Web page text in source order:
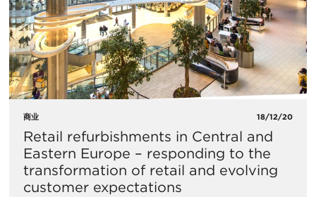
商业 18/12/20
Retail refurbishments in Central and
Eastern Europe – responding to the
transformation of retail and evolving
customer expectations